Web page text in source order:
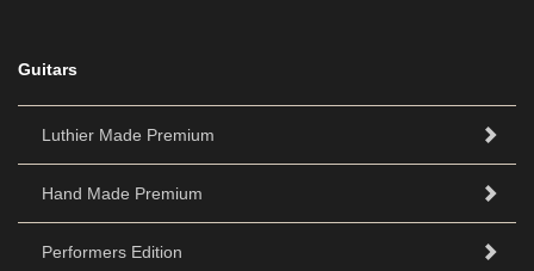
Guitars
Luthier Made Premium
Hand Made Premium
Performers Edition